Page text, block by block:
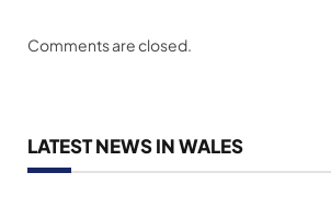
Comments are closed.
LATEST NEWS IN WALES